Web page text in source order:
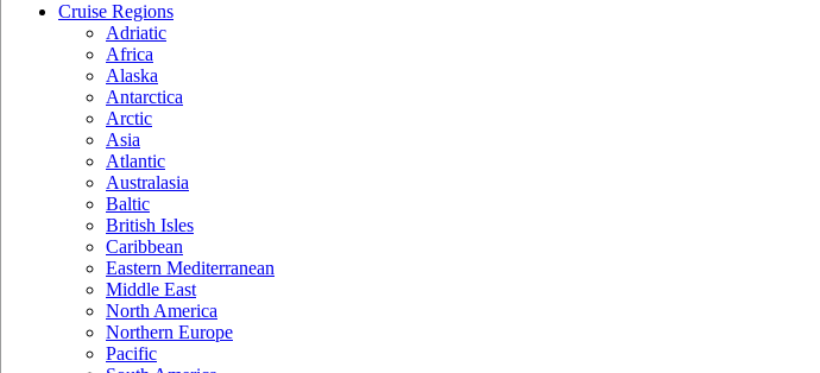
Cruise Regions
Adriatic
Africa
Alaska
Antarctica
Arctic
Asia
Atlantic
Australasia
Baltic
British Isles
Caribbean
Eastern Mediterranean
Middle East
North America
Northern Europe
Pacific